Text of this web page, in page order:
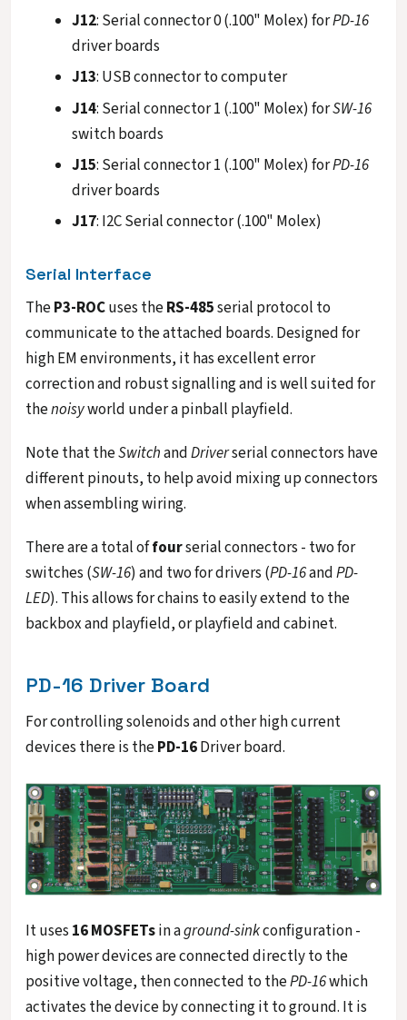
J12: Serial connector 0 (.100" Molex) forPD-16
driver boards
J13: USB connector to computer
J14: Serial connector 1 (.100" Molex) forSW-16
switch boards
J15: Serial connector 1 (.100" Molex) forPD-16
driver boards
J17: I2C Serial connector (.100" Molex)
Serial Interface
TheP3-ROCuses theRS-485serial protocol to
communicate to the attached boards. Designed for
high EM environments, it has excellent error
correction and robust signalling and is well suited for
thenoisyworld under a pinball playfield.
Note that theSwitchandDriverserial connectors have
different pinouts, to help avoid mixing up connectors
when assembling wiring.
There are a total offourserial connectors - two for
switches (SW-16) and two for drivers (PD-16andPD-
LED). This allows for chains to easily extend to the
backbox and playfield, or playfield and cabinet.
PD-16 Driver Board
For controlling solenoids and other high current
devices there is thePD-16Driver board.
It uses 16 MOSFETsin aground-sinkconfiguration -
high power devices are connected directly to the
positive voltage, then connected to thePD-16which
activates the device by connecting it to ground. It is